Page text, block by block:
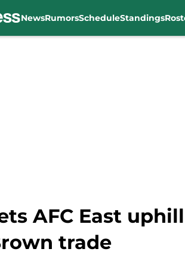
NewsRumorsScheduleStandings
AFC East
trade